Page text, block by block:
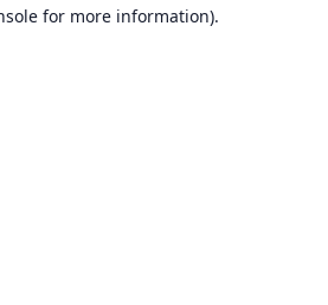
for more information).